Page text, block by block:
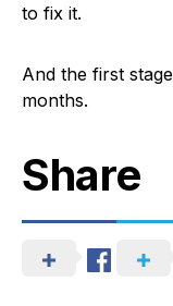
to fix it.
And the first
months.
Share